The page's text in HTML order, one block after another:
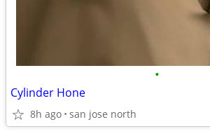
•
Cylinder Hone
8h ago san jose north